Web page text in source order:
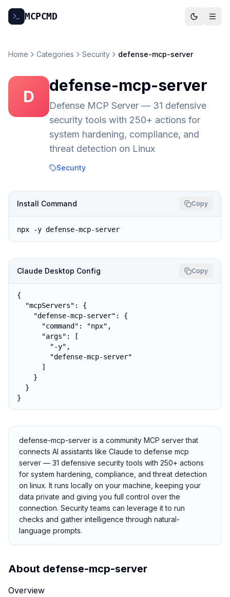
MCPCMD
Home Categories Security defense-mcp-server
D
defense-mcp-server
Defense MCP Server — 31 defensive
security tools with 250+ actions for
system hardening, compliance, and
threat detection on Linux
Security
Install Command Copy
npx -y defense-mcp-server
Claude Desktop Config Copy
{
  "mcpServers": {
    "defense-mcp-server": {
      "command": "npx",
      "args": [
        "-y",
        "defense-mcp-server"
      ]
    }
  }
}
defense-mcp-server is a community MCP server that
connects AI assistants like Claude to defense mcp
server — 31 defensive security tools with 250+ actions
for system hardening, compliance, and threat detection
on linux. It runs locally on your machine, keeping your
data private and giving you full control over the
connection. Security teams can leverage it to run
checks and gather intelligence through natural-
language prompts.
About defense-mcp-server
Overview